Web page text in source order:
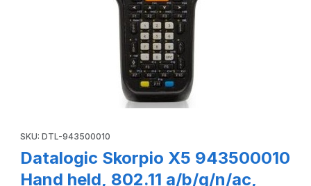
SKU: DTL-943500010
Datalogic Skorpio X5 943500010
Hand held, 802.11 a/b/g/n/ac,